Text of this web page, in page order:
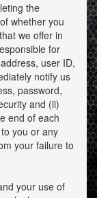
the
whether you
we offer in
for
user ID,
notify us
password,
and (ii)
end of each
you or any
your failure to
your use of